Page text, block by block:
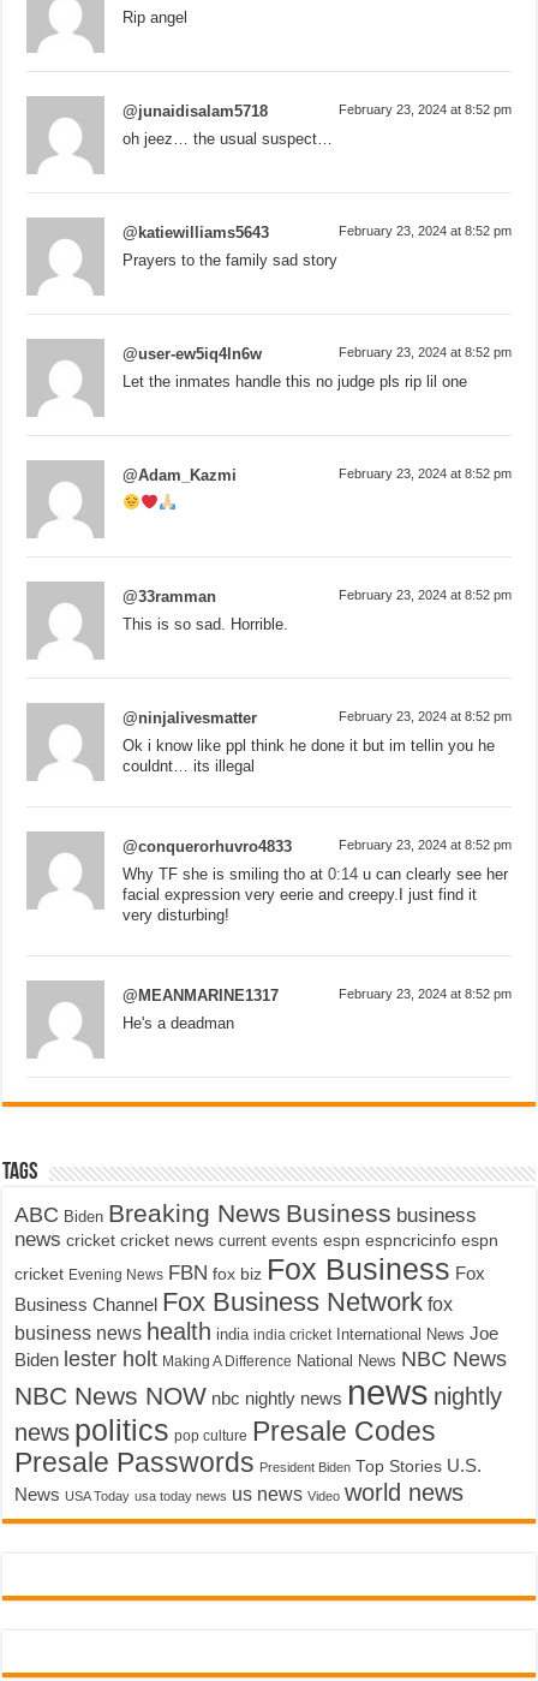
Rip angel
@junaidisalam5718 February 23, 2024 at 8:52 pm
oh jeez… the usual suspect…
@katiewilliams5643 February 23, 2024 at 8:52 pm
Prayers to the family sad story
@user-ew5iq4ln6w February 23, 2024 at 8:52 pm
Let the inmates handle this no judge pls rip lil one
@Adam_Kazmi February 23, 2024 at 8:52 pm
@33ramman February 23, 2024 at 8:52 pm
This is so sad. Horrible.
@ninjalivesmatter February 23, 2024 at 8:52 pm
Ok i know like ppl think he done it but im tellin you he
couldnt… its illegal
@conquerorhuvro4833 February 23, 2024 at 8:52 pm
Why TF she is smiling tho at0:14 u can clearly see her
facial expression very eerie and creepy.I just find it
very disturbing!
@MEANMARINE1317 February 23, 2024 at 8:52 pm
He's a deadman
Tags
ABC Biden Breaking News Business business
news cricket cricket news current events espn espncricinfo espn
cricket Evening News FBN fox biz Fox Business Fox
Business Channel Fox Business Network fox
business news health india india cricket International News Joe
Biden lester holt Making A Difference National News NBC News
NBC News NOW nbc nightly news news nightly
news politics pop culture Presale Codes
Presale Passwords President Biden Top Stories U.S.
News USA Today usa today news us news Video world news